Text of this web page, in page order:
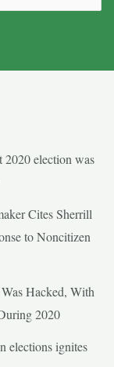
2020 election was
Cites Sherrill
to Noncitizen
Hacked, With
2020
elections ignites